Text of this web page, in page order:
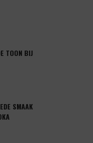
TOON BIJ
SMAAK